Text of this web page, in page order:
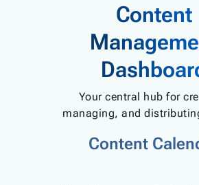
Content
Your central hub for
managing, and
Content